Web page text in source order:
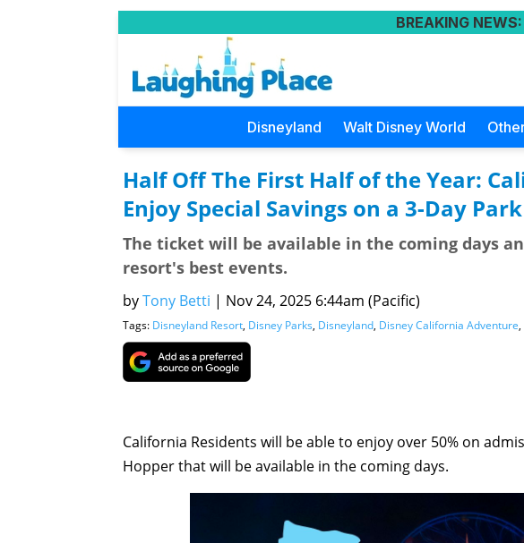
BREAKING NEWS
Disneyland Walt Disney World
Half Off The First Half of the Year:
Enjoy Special Savings on a 3-Day
The ticket will be available in the coming days
resort's best events.
byTony Betti | Nov 24, 2025 6:44am (Pacific)
Tags: Disneyland Resort, Disney Parks, Disneyland, Disney California Adventure,
California Residents will be able to enjoy over 50% on
Hopper that will be available in the coming days.